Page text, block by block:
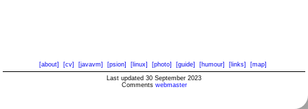
[about] [cv] [javavm] [psion] [linux] [photo] [guide] [humour] [links] [map]
Last updated 30 September 2023
Comments webmaster